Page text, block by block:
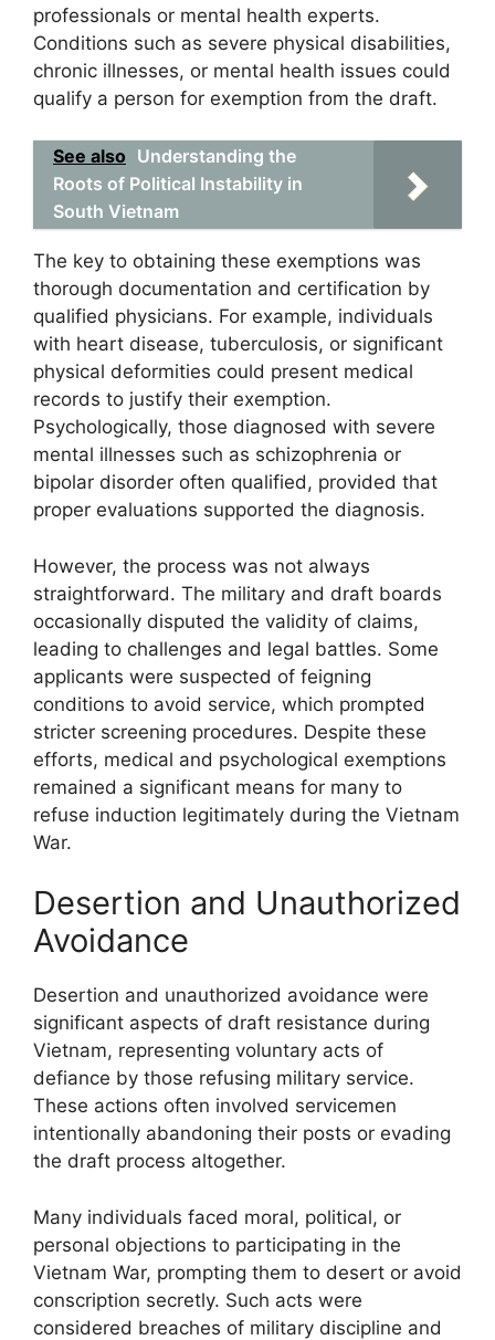
professionals or mental health experts.
Conditions such as severe physical disabilities,
chronic illnesses, or mental health issues could
qualify a person for exemption from the draft.
See also Understanding the
Roots of Political Instability in
South Vietnam
The key to obtaining these exemptions was
thorough documentation and certification by
qualified physicians. For example, individuals
with heart disease, tuberculosis, or significant
physical deformities could present medical
records to justify their exemption.
Psychologically, those diagnosed with severe
mental illnesses such as schizophrenia or
bipolar disorder often qualified, provided that
proper evaluations supported the diagnosis.
However, the process was not always
straightforward. The military and draft boards
occasionally disputed the validity of claims,
leading to challenges and legal battles. Some
applicants were suspected of feigning
conditions to avoid service, which prompted
stricter screening procedures. Despite these
efforts, medical and psychological exemptions
remained a significant means for many to
refuse induction legitimately during the Vietnam
War.
Desertion and Unauthorized
Avoidance
Desertion and unauthorized avoidance were
significant aspects of draft resistance during
Vietnam, representing voluntary acts of
defiance by those refusing military service.
These actions often involved servicemen
intentionally abandoning their posts or evading
the draft process altogether.
Many individuals faced moral, political, or
personal objections to participating in the
Vietnam War, prompting them to desert or avoid
conscription secretly. Such acts were
considered breaches of military discipline and